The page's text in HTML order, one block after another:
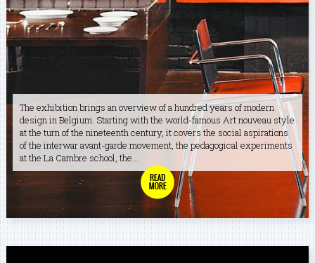
The exhibition brings an overview of a hundred years of modern
design in Belgium. Starting with the world-famous Art nouveau style
at the turn of the nineteenth century, it covers the social aspirations
of the interwar avant-garde movement, the pedagogical experiments
at the La Cambre school, the...